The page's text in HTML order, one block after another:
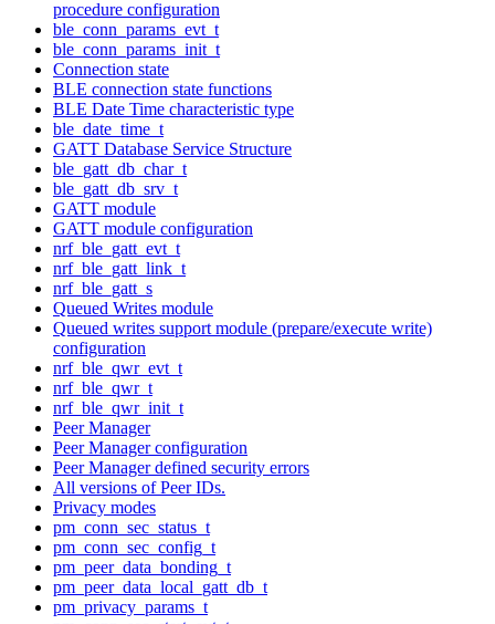
procedure configuration
ble_conn_params_evt_t
ble_conn_params_init_t
Connection state
BLE connection state functions
BLE Date Time characteristic type
ble_date_time_t
GATT Database Service Structure
ble_gatt_db_char_t
ble_gatt_db_srv_t
GATT module
GATT module configuration
nrf_ble_gatt_evt_t
nrf_ble_gatt_link_t
nrf_ble_gatt_s
Queued Writes module
Queued writes support module (prepare/execute write)
configuration
nrf_ble_qwr_evt_t
nrf_ble_qwr_t
nrf_ble_qwr_init_t
Peer Manager
Peer Manager configuration
Peer Manager defined security errors
All versions of Peer IDs.
Privacy modes
pm_conn_sec_status_t
pm_conn_sec_config_t
pm_peer_data_bonding_t
pm_peer_data_local_gatt_db_t
pm_privacy_params_t